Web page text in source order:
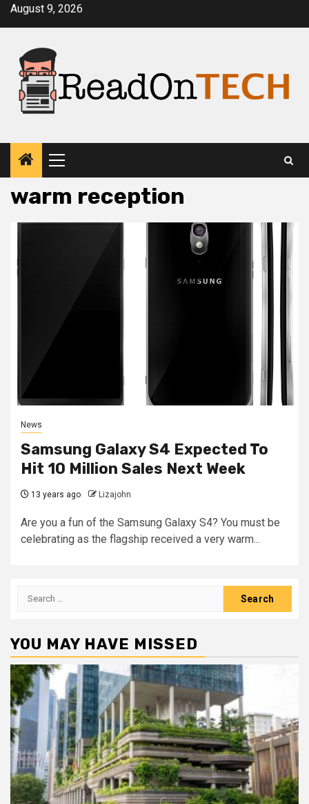
SkipAugust 9, 2026
Primary
Menu
warm reception
News
Samsung Galaxy S4 Expected To
Hit 10 Million Sales Next Week
13 years ago Lizajohn
Are you a fun of the Samsung Galaxy S4? You must be
celebrating as the flagship received a very warm...
Search
YOU MAY HAVE MISSED